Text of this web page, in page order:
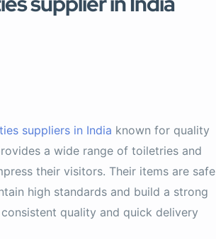
suppliers in India known for quality
a wide range of toiletries and
their visitors. Their items are safe
high standards and build a strong
quality and quick delivery